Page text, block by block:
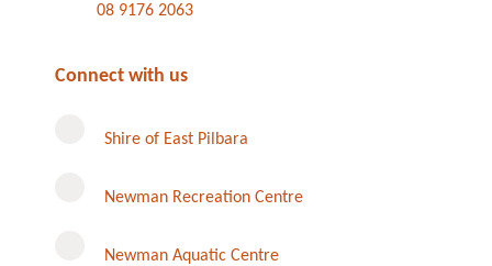
08 9176 2063
Connect with us
Shire of East Pilbara
Newman Recreation Centre
Newman Aquatic Centre